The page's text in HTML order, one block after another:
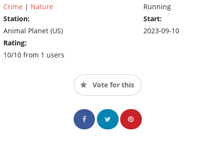
Crime | Nature
Station:
Animal Planet (US)
Rating:
10/10 from 1 users
Running
Start:
2023-09-10
Vote for this